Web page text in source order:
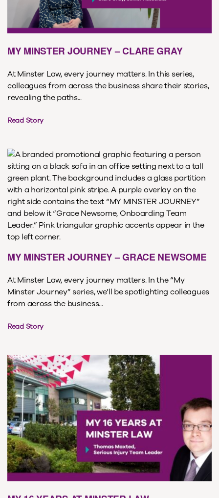
MY MINSTER JOURNEY – CLARE GRAY
At Minster Law, every journey matters. In this series,
colleagues from across the business share their stories,
revealing the paths...
Read Story
MY MINSTER JOURNEY – GRACE NEWSOME
At Minster Law, every journey matters. In the “My
Minster Journey” series, we’ll be spotlighting colleagues
from across the business...
Read Story